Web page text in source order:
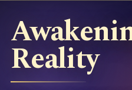
Reality